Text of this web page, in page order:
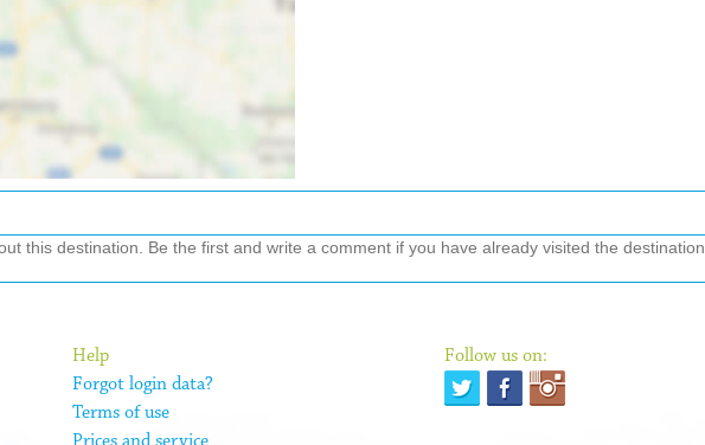
this destination. Be the first and write a comment if you have already visited the destination.
Help
Forgot login data?
Terms of use
Follow us on: